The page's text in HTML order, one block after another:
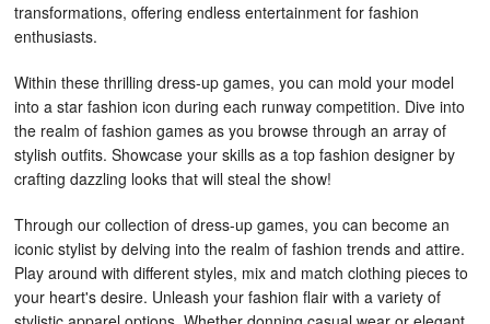
transformations, offering endless entertainment for fashion
enthusiasts.
Within these thrilling dress-up games, you can mold your model
into a star fashion icon during each runway competition. Dive into
the realm of fashion games as you browse through an array of
stylish outfits. Showcase your skills as a top fashion designer by
crafting dazzling looks that will steal the show!
Through our collection of dress-up games, you can become an
iconic stylist by delving into the realm of fashion trends and attire.
Play around with different styles, mix and match clothing pieces to
your heart's desire. Unleash your fashion flair with a variety of